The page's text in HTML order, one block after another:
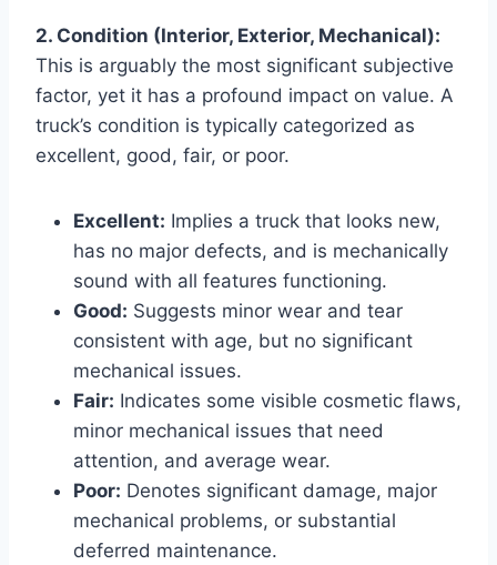
2. Condition (Interior, Exterior, Mechanical):
This is arguably the most significant subjective
factor, yet it has a profound impact on value. A
truck’s condition is typically categorized as
excellent, good, fair, or poor.
Excellent: Implies a truck that looks new,
has no major defects, and is mechanically
sound with all features functioning.
Good: Suggests minor wear and tear
consistent with age, but no significant
mechanical issues.
Fair: Indicates some visible cosmetic flaws,
minor mechanical issues that need
attention, and average wear.
Poor: Denotes significant damage, major
mechanical problems, or substantial
deferred maintenance.